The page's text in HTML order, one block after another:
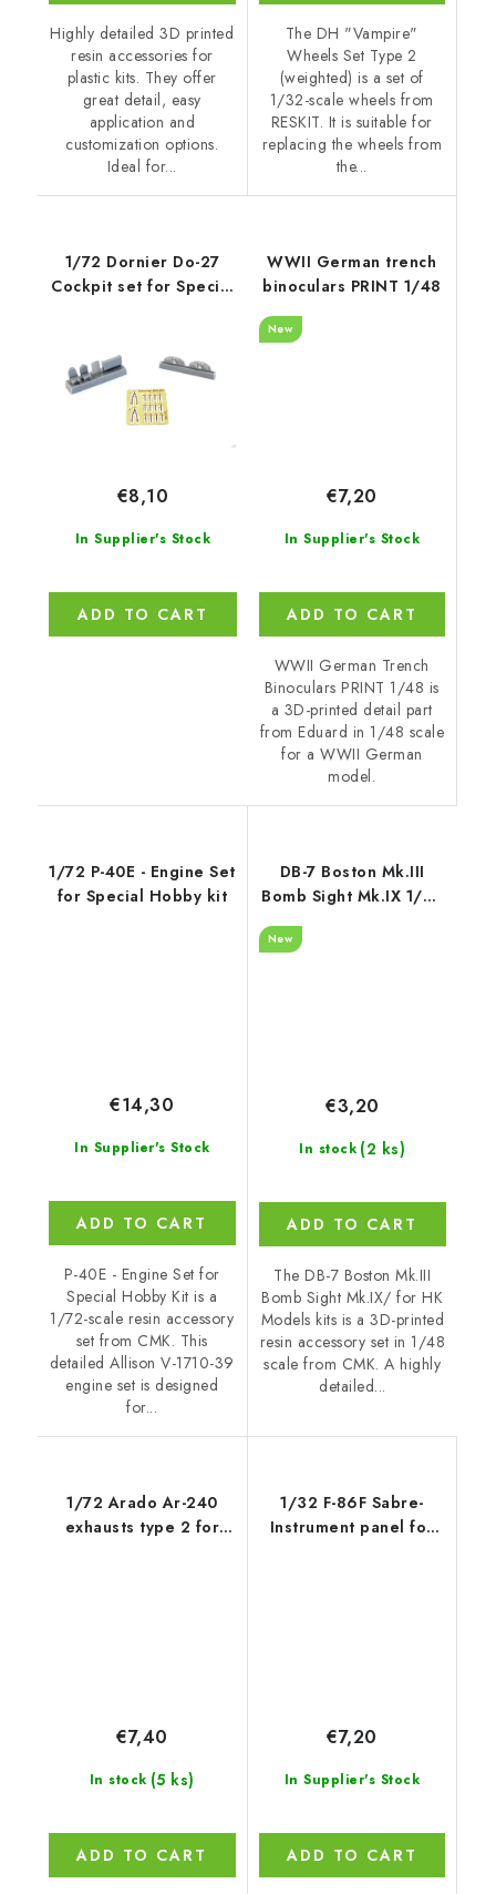
Highly detailed 3D printed
resin accessories for
plastic kits. They offer
great detail, easy
application and
customization options.
Ideal for...
The DH "Vampire"
Wheels Set Type 2
(weighted) is a set of
1/32-scale wheels from
RESKIT. It is suitable for
replacing the wheels from
the...
1/72 Dornier Do-27
Cockpit set for Special
In Supplier's Stock
€8,10
ADD TO CART
WWII German trench
binoculars PRINT 1/48
New
In Supplier's Stock
€7,20
ADD TO CART
WWII German Trench
Binoculars PRINT 1/48 is
a 3D-printed detail part
from Eduard in 1/48 scale
for a WWII German
model.
1/72 P-40E - Engine Set
for Special Hobby kit
In Supplier's Stock
€14,30
ADD TO CART
P-40E - Engine Set for
Special Hobby Kit is a
1/72-scale resin accessory
set from CMK. This
detailed Allison V-1710-39
engine set is designed
for...
DB-7 Boston Mk.III
Bomb Sight Mk.IX 1/48
New
In stock (2 ks)
€3,20
ADD TO CART
The DB-7 Boston Mk.III
Bomb Sight Mk.IX/ for HK
Models kits is a 3D-printed
resin accessory set in 1/48
scale from CMK. A highly
detailed...
1/72 Arado Ar-240
exhausts type 2 for
In stock (5 ks)
€7,40
ADD TO CART
1/32 F-86F Sabre-
Instrument panel for
In Supplier's Stock
€7,20
ADD TO CART